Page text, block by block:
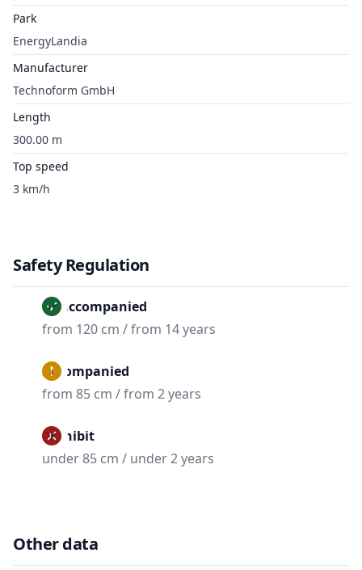
Park
EnergyLandia
Manufacturer
Technoform GmbH
Length
300.00 m
Top speed
3 km/h
Safety Regulation
Unaccompanied
from 120 cm / from 14 years
Accompanied
from 85 cm / from 2 years
Prohibit
under 85 cm / under 2 years
Other data